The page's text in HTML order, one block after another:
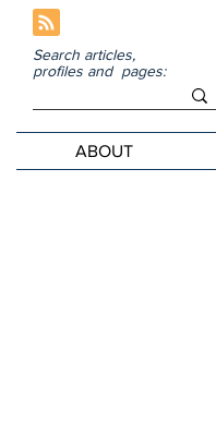
Search articles,
profiles and pages:
ABOUT